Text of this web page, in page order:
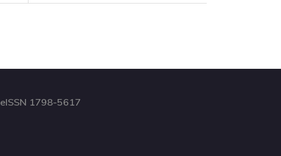
eISSN 1798-5617